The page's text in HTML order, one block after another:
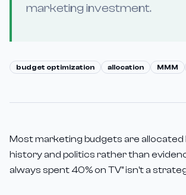
marketing investment.
budget optimization allocation MMM
Most marketing budgets are allocated
history and politics rather than
always spent 40% on TV" isn't a